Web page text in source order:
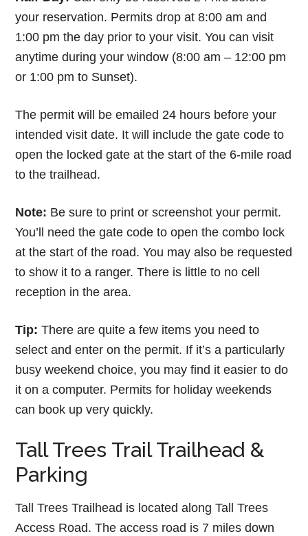
your reservation. Permits drop at 8:00 am and
1:00 pm the day prior to your visit. You can visit
anytime during your window (8:00 am – 12:00 pm
or 1:00 pm to Sunset).
The permit will be emailed 24 hours before your
intended visit date. It will include the gate code to
open the locked gate at the start of the 6-mile road
to the trailhead.
Note: Be sure to print or screenshot your permit.
You’ll need the gate code to open the combo lock
at the start of the road. You may also be requested
to show it to a ranger. There is little to no cell
reception in the area.
Tip: There are quite a few items you need to
select and enter on the permit. If it’s a particularly
busy weekend choice, you may find it easier to do
it on a computer. Permits for holiday weekends
can book up very quickly.
Tall Trees Trail Trailhead &
Parking
Tall Trees Trailhead is located along Tall Trees
Access Road. The access road is 7 miles down